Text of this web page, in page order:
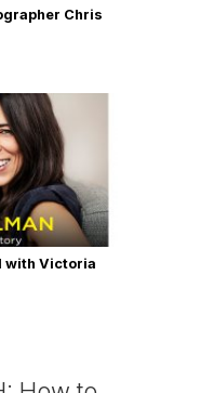
Chris
with Victoria